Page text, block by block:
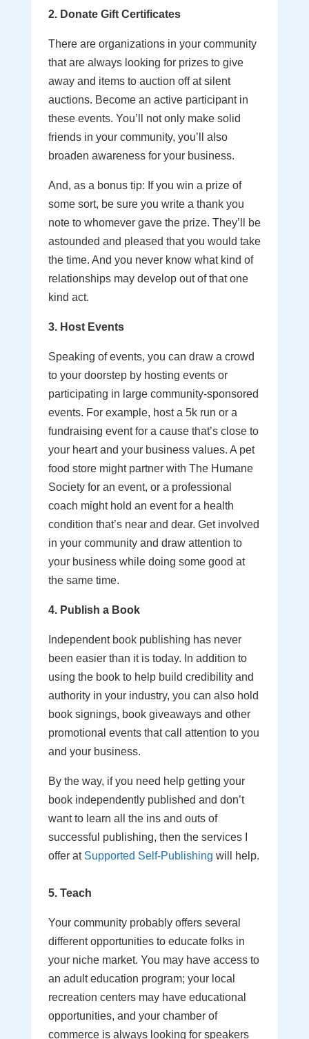
2. Donate Gift Certificates
There are organizations in your community
that are always looking for prizes to give
away and items to auction off at silent
auctions. Become an active participant in
these events. You’ll not only make solid
friends in your community, you’ll also
broaden awareness for your business.
And, as a bonus tip: If you win a prize of
some sort, be sure you write a thank you
note to whomever gave the prize. They’ll be
astounded and pleased that you would take
the time. And you never know what kind of
relationships may develop out of that one
kind act.
3. Host Events
Speaking of events, you can draw a crowd
to your doorstep by hosting events or
participating in large community-sponsored
events. For example, host a 5k run or a
fundraising event for a cause that’s close to
your heart and your business values. A pet
food store might partner with The Humane
Society for an event, or a professional
coach might hold an event for a health
condition that’s near and dear. Get involved
in your community and draw attention to
your business while doing some good at
the same time.
4. Publish a Book
Independent book publishing has never
been easier than it is today. In addition to
using the book to help build credibility and
authority in your industry, you can also hold
book signings, book giveaways and other
promotional events that call attention to you
and your business.
By the way, if you need help getting your
book independently published and don’t
want to learn all the ins and outs of
successful publishing, then the services I
offer at Supported Self-Publishing will help.
5. Teach
Your community probably offers several
different opportunities to educate folks in
your niche market. You may have access to
an adult education program; your local
recreation centers may have educational
opportunities, and your chamber of
commerce is always looking for speakers